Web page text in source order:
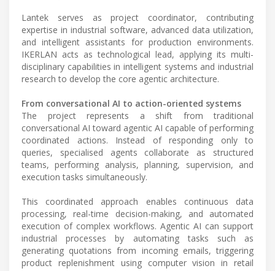
Lantek serves as project coordinator, contributing
expertise in industrial software, advanced data utilization,
and intelligent assistants for production environments.
IKERLAN acts as technological lead, applying its multi-
disciplinary capabilities in intelligent systems and industrial
research to develop the core agentic architecture.
From conversational AI to action-oriented systems
The project represents a shift from traditional
conversational AI toward agentic AI capable of performing
coordinated actions. Instead of responding only to
queries, specialised agents collaborate as structured
teams, performing analysis, planning, supervision, and
execution tasks simultaneously.
This coordinated approach enables continuous data
processing, real-time decision-making, and automated
execution of complex workflows. Agentic AI can support
industrial processes by automating tasks such as
generating quotations from incoming emails, triggering
product replenishment using computer vision in retail